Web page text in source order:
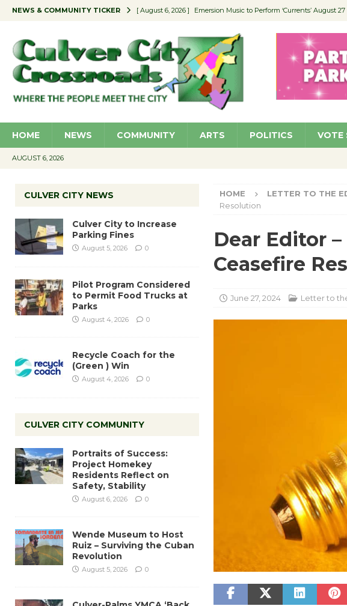
NEWS & COMMUNITY TICKER [ August 6, 2026 ] Emersion Music to Perform ‘Currents’ August 27
[ August 5, 2026 ] Wende Museum to Host Ruiz – Surviving the
[ August 4, 2026 ] Pilot Program Considered to Permit Food
[ August 6, 2026 ] Portraits of Success: Project Homekey
HOME NEWS COMMUNITY ARTS POLITICS VOTE
AUGUST 6, 2026
HOME LETTER TO THE
Resolution
Dear Editor
Ceasefire
June 27, 2024 Letter to
CULVER CITY NEWS
Culver City to Increase
Parking Fines
August 5, 2026 0
Pilot Program Considered
to Permit Food Trucks at
Parks
August 4, 2026 0
Recycle Coach for the
(Green ) Win
August 4, 2026 0
CULVER CITY COMMUNITY
Portraits of Success:
Project Homekey
Residents Reflect on
Safety, Stability
August 6, 2026 0
Wende Museum to Host
Ruiz – Surviving the Cuban
Revolution
August 5, 2026 0